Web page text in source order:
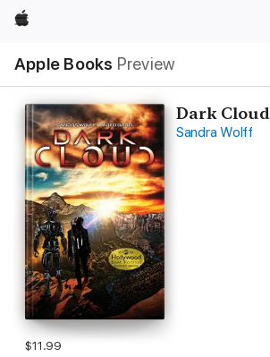
Apple
Apple Books Preview
Nav
Open
Menu
Dark Cloud
Sandra Wolff
$11.99